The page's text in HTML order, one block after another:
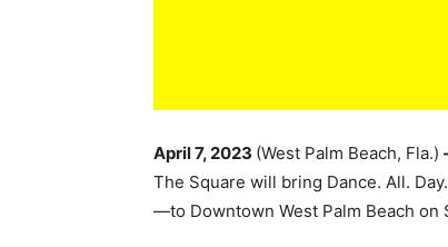
April 7, 2023 (West Palm Beach, Fla.)
The Square will bring Dance. All.
—to Downtown West Palm Beach on